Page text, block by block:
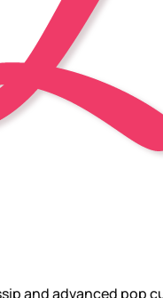
and advanced pop